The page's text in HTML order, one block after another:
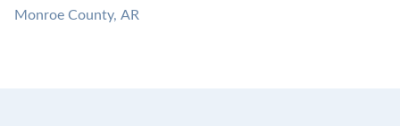
Monroe County, AR